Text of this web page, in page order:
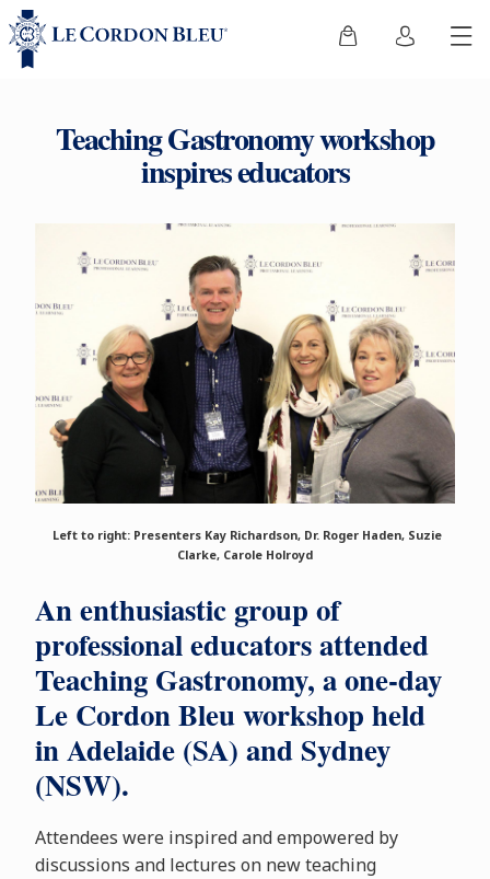
Teaching Gastronomy workshop
inspires educators
Left to right: Presenters Kay Richardson, Dr. Roger Haden, Suzie
Clarke, Carole Holroyd
An enthusiastic group of
professional educators attended
Teaching Gastronomy, a one-day
Le Cordon Bleu workshop held
in Adelaide (SA) and Sydney
(NSW).
Attendees were inspired and empowered by
discussions and lectures on new teaching